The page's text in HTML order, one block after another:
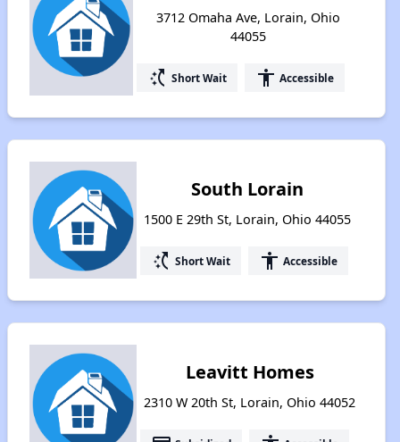
3712 Omaha Ave, Lorain, Ohio
44055
switch_access_shortcut Short Wait accessibility Accessible
South Lorain
1500 E 29th St, Lorain, Ohio 44055
switch_access_shortcut Short Wait accessibility Accessible
Leavitt Homes
2310 W 20th St, Lorain, Ohio 44052